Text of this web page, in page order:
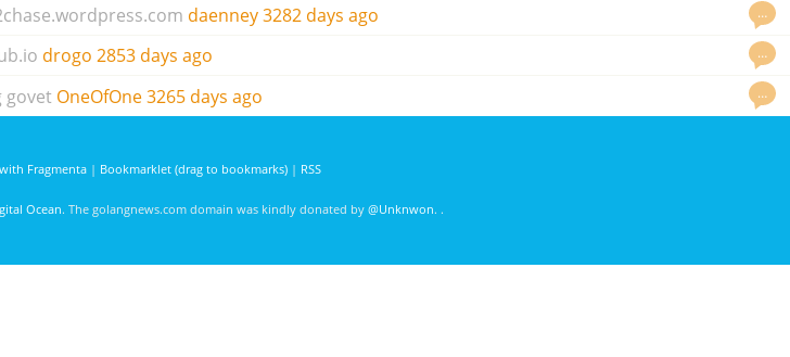
…
daenney3282 days ago
…
drogo 2853 days ago
…
govet OneOfOne3265 days ago
Fragmenta | Bookmarklet (drag to bookmarks) | RSS
Ocean. The golangnews.com domain was kindly donated by @Unknwon. .